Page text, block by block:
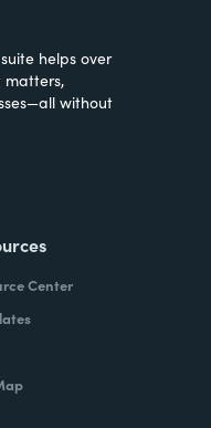
helps over
matters,
without
Center